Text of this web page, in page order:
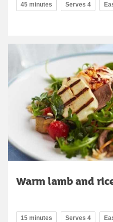
45 minutes Serves 4
Warm lamb and
15 minutes Serves 4